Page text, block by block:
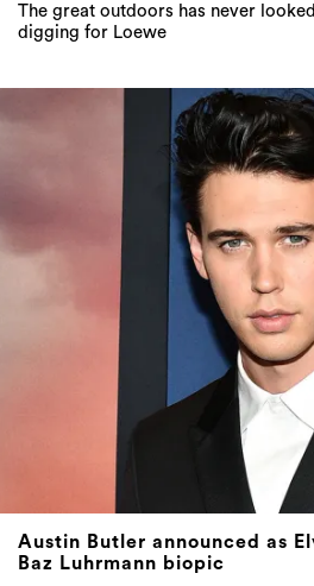
The great outdoors has never
digging for Loewe
Austin Butler announced as
Baz Luhrmann biopic